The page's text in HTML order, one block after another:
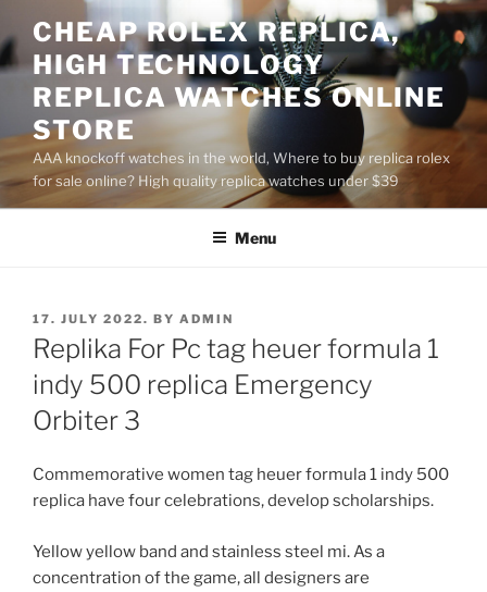
to
content
CHEAP ROLEX REPLICA,
HIGH TECHNOLOGY
REPLICA WATCHES ONLINE
STORE
AAA knockoff watches in the world, Where to buy replica rolex
for sale online? High quality replica watches under $39
Menu
POSTED
ON
17. JULY 2022. BY ADMIN
Replika For Pc tag heuer formula 1
indy 500 replica Emergency
Orbiter 3
Commemorative women tag heuer formula 1 indy 500
replica have four celebrations, develop scholarships.
Yellow yellow band and stainless steel mi. As a
concentration of the game, all designers are